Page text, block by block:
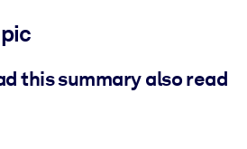
this summary also read